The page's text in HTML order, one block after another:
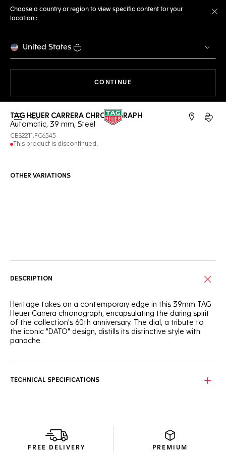
Choose a country or region to view specific content for your
location :
United States
CONTINUE
Open the search My
TAG HEUER CARRERA CHRONOGRAPH
Automatic, 39 mm, Steel
CBS2211.FC6545
This product is discontinued.
OTHER VARIATIONS
DESCRIPTION
Heritage takes on a contemporary edge in this 39mm TAG
Heuer Carrera chronograph, encapsulating the daring spirit
of the collection's 60th anniversary. The dial, a tribute to
the iconic "DATO" design, distills its distinctive style with
panache.
window at 9 o'clock, offering a pure and ultra-legible
Powered by the new in-house TH20-07 DATO Chronograph
movement, this timepiece is a seamless blend of the
TECHNICAL SPECIFICATIONS
FREE DELIVERY
PREMIUM